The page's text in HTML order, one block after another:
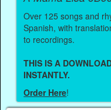
Over 125 songs and
Spanish, with
to recordings.
THIS IS A
INSTANTLY.
Order Here!